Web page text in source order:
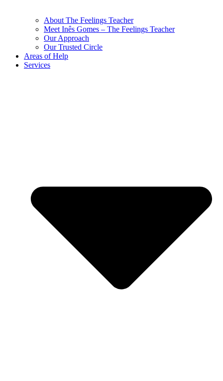
About The Feelings Teacher
Meet Inês Gomes – The Feelings Teacher
Our Approach
Our Trusted Circle
Areas of Help
Services